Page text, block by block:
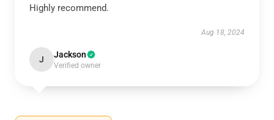
Highly recommend.
Aug 18, 2024
J Jackson
Verified owner